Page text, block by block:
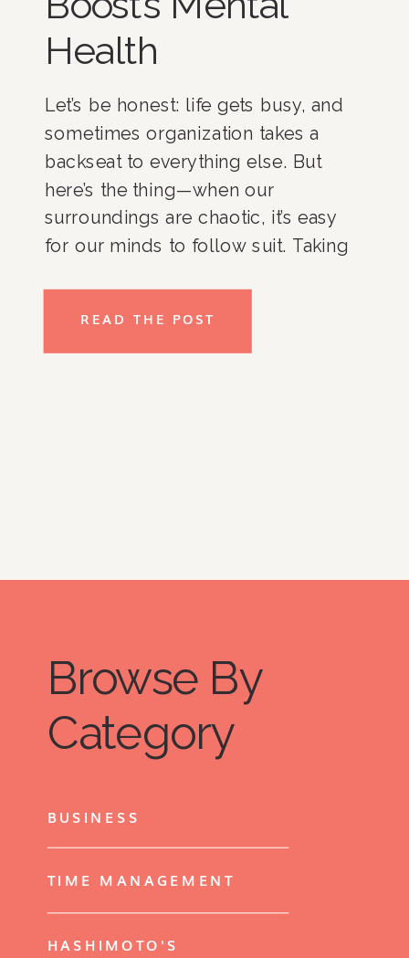
Health
Let’s be honest: life gets busy, and
sometimes organization takes a
backseat to everything else. But
here’s the thing—when our
surroundings are chaotic, it’s easy
for our minds to follow suit. Taking
mental health. How organization
boosts mental health is more […]
READ THE POST
Browse By
Category
BUSINESS
TIME MANAGEMENT
HASHIMOTO'S